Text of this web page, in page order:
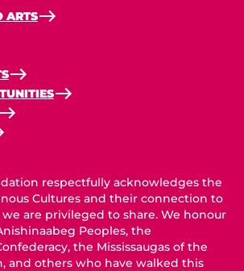
ARTS
respectfully acknowledges the
Cultures and their connection to
are privileged to share. We honour
Peoples, the
the Mississaugas of the
and others who have walked this